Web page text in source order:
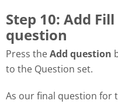
Step 10: Add
question
Press theAdd question
to the Question set.
As our final question for